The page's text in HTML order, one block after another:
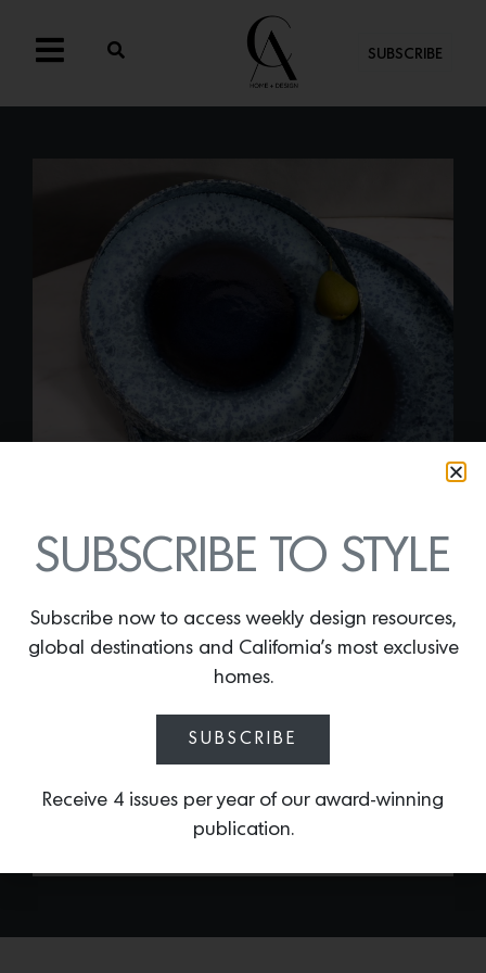
SUBSCRIBE
TERRA ROUND PLATTER
Summer entertaining is all about colorful
tabletop decor. Adorn your next dinner
party with a set of theTerra round
platters by L’Objet.
SUBSCRIBE TO STYLE
Subscribe now to access weekly design resources,
global destinations and California’s most exclusive
homes.
SUBSCRIBE
Receive 4 issues per year of our award-winning
publication.